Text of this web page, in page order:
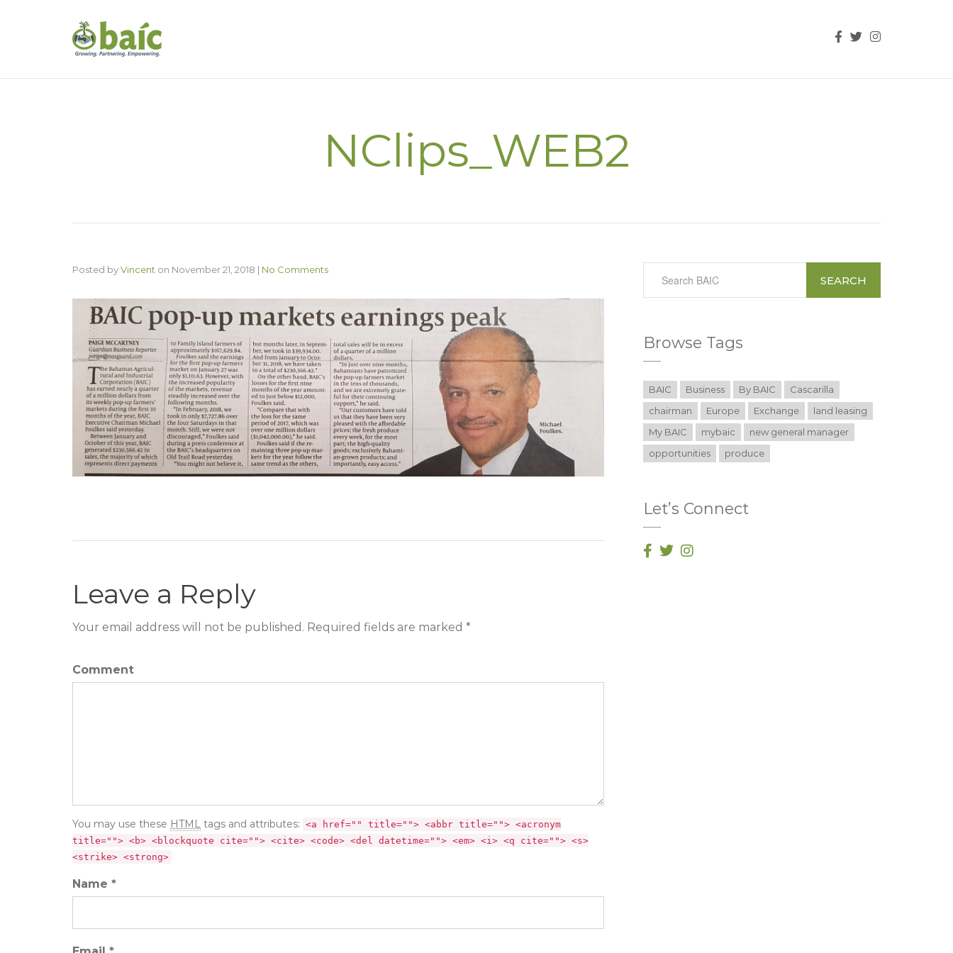
NClips_WEB2
Posted byVincent on November 21, 2018 | No Comments
Leave a Reply
Your email address will not be published. Required fields are marked *
Comment
You may use these HTML tags and attributes: <a href="" title=""> <abbr title=""> <acronym
title=""> <b> <blockquote cite=""> <cite> <code> <del datetime=""> <em> <i> <q cite=""> <s>
<strike> <strong>
Name *
SEARCH
Browse Tags
BAIC Business By BAIC
Cascarilla
chairman
Europe Exchange
land leasing
My BAIC
mybaic
new general manager
opportunities
produce
Let’s Connect